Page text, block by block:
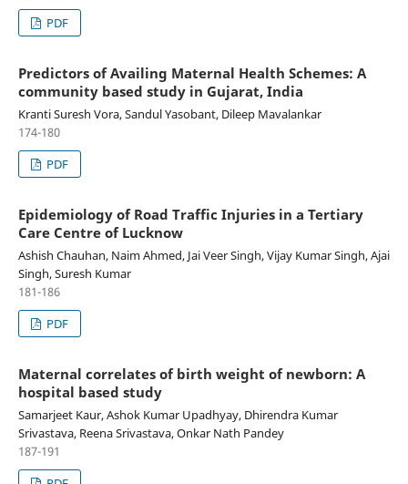
PDF
Predictors of Availing Maternal Health Schemes: A
community based study in Gujarat, India
Kranti Suresh Vora, Sandul Yasobant, Dileep Mavalankar
174-180
PDF
Epidemiology of Road Traffic Injuries in a Tertiary
Care Centre of Lucknow
Ashish Chauhan, Naim Ahmed, Jai Veer Singh, Vijay Kumar Singh, Ajai
Singh, Suresh Kumar
181-186
PDF
Maternal correlates of birth weight of newborn: A
hospital based study
Samarjeet Kaur, Ashok Kumar Upadhyay, Dhirendra Kumar
Srivastava, Reena Srivastava, Onkar Nath Pandey
187-191